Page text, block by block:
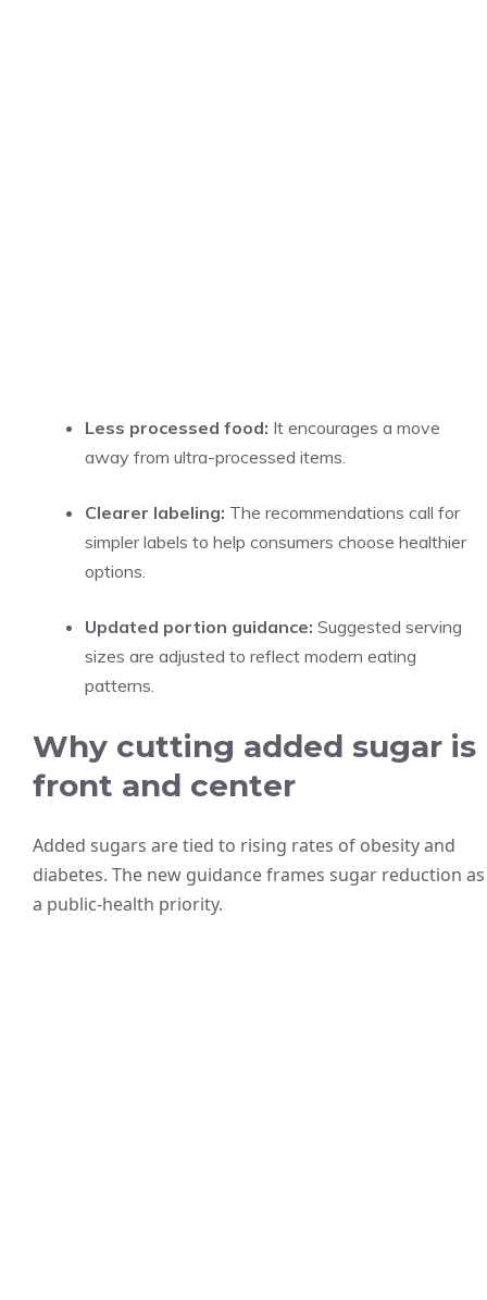
Less processed food: It encourages a move
away from ultra-processed items.
Clearer labeling: The recommendations call for
simpler labels to help consumers choose healthier
options.
Updated portion guidance: Suggested serving
sizes are adjusted to reflect modern eating
patterns.
Why cutting added sugar is
front and center
Added sugars are tied to rising rates of obesity and
diabetes. The new guidance frames sugar reduction as
a public-health priority.